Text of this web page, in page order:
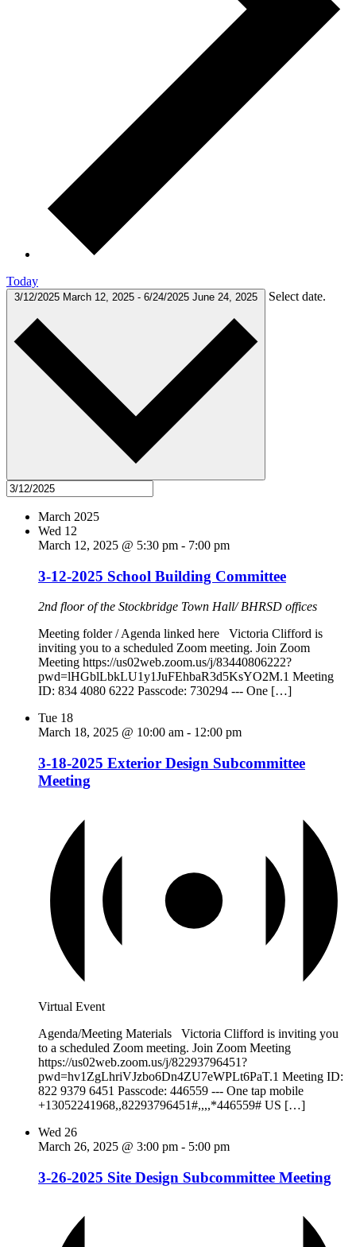
Today
3/12/2025 March 12, 2025 - 6/24/2025 June 24, 2025 Select date.
March 2025
Wed 12
March 12, 2025 @ 5:30 pm - 7:00 pm
3-12-2025 School Building Committee
2nd floor of the Stockbridge Town Hall/ BHRSD offices
Meeting folder / Agenda linked here Victoria Clifford is
inviting you to a scheduled Zoom meeting. Join Zoom
Meeting https://us02web.zoom.us/j/83440806222?
pwd=lHGblLbkLU1y1JuFEhbaR3d5KsYO2M.1 Meeting
ID: 834 4080 6222 Passcode: 730294 --- One […]
Tue 18
March 18, 2025 @ 10:00 am - 12:00 pm
3-18-2025 Exterior Design Subcommittee
Meeting
Virtual Event
Agenda/Meeting Materials Victoria Clifford is inviting you
to a scheduled Zoom meeting. Join Zoom Meeting
https://us02web.zoom.us/j/82293796451?
pwd=hv1ZgLhriVJzbo6Dn4ZU7eWPLt6PaT.1 Meeting ID:
822 9379 6451 Passcode: 446559 --- One tap mobile
+13052241968,,82293796451#,,,,*446559# US […]
Wed 26
March 26, 2025 @ 3:00 pm - 5:00 pm
3-26-2025 Site Design Subcommittee Meeting